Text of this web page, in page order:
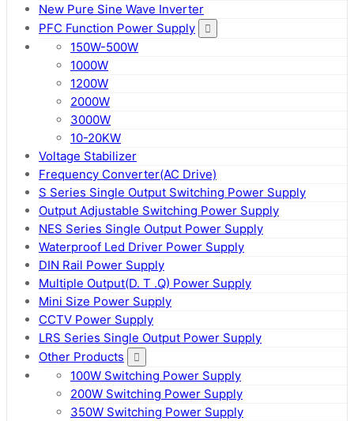
New Pure Sine Wave Inverter
PFC Function Power Supply
150W-500W
1000W
1200W
2000W
3000W
10-20KW
Voltage Stabilizer
Frequency Converter(AC Drive)
S Series Single Output Switching Power Supply
Output Adjustable Switching Power Supply
NES Series Single Output Power Supply
Waterproof Led Driver Power Supply
DIN Rail Power Supply
Multiple Output(D. T .Q) Power Supply
Mini Size Power Supply
CCTV Power Supply
LRS Series Single Output Power Supply
Other Products
100W Switching Power Supply
200W Switching Power Supply
350W Switching Power Supply